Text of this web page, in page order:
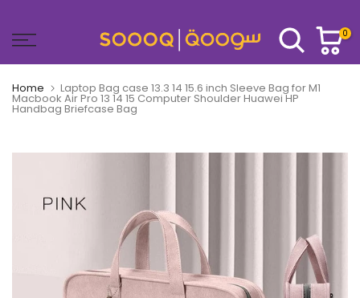
to
0
Home Laptop Bag case 13.3 14 15.6 inch Sleeve Bag for M1
Macbook Air Pro 13 14 15 Computer Shoulder Huawei HP
Handbag Briefcase Bag